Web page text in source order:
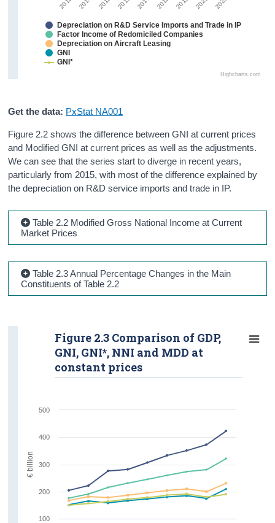
Highcharts.com
Depreciation on R&D Service Imports and Trade in IP
Factor Income of Redomiciled Companies
Depreciation on Aircraft Leasing
GNI
GNI*
Get the data: PxStat NA001
Figure 2.2 shows the difference between GNI at current prices
and Modified GNI at current prices as well as the adjustments.
We can see that the series start to diverge in recent years,
particularly from 2015, with most of the difference explained by
the depreciation on R&D service imports and trade in IP.
Table 2.2 Modified Gross National Income at Current
Market Prices
Table 2.3 Annual Percentage Changes in the Main
Constituents of Table 2.2
Figure 2.3 Comparison of GDP,
GNI, GNI*, NNI and MDD at
constant prices
100
200
300
400
500
€ billion